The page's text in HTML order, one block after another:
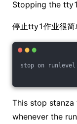
Stopping the
停止tty1作业很简
stop on runlevel
This stop
whenever the